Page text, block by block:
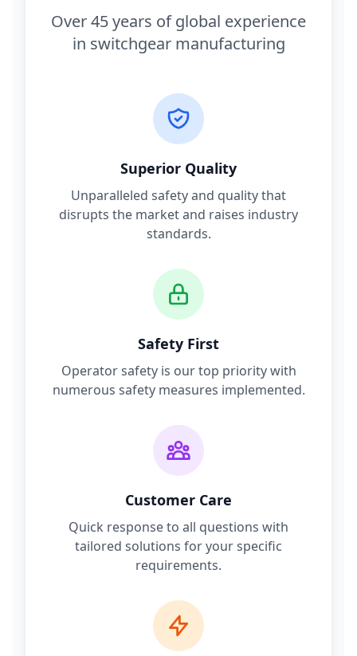
Over 45 years of global experience
in switchgear manufacturing
Superior Quality
Unparalleled safety and quality that
disrupts the market and raises industry
standards.
Safety First
Operator safety is our top priority with
numerous safety measures implemented.
Customer Care
Quick response to all questions with
tailored solutions for your specific
requirements.